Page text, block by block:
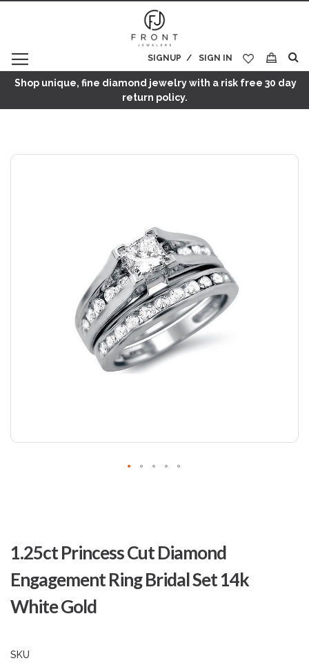
SIGN IN
SIGNUP
My Cart
Shop unique, fine diamond jewelry with a risk free 30 day
return policy.
1.25ct Princess Cut Diamond
Engagement Ring Bridal Set 14k
White Gold
SKU
Skip
the
beginning
of
images